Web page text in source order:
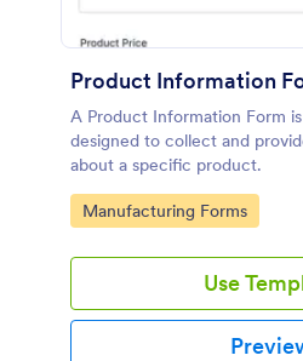
Product Information
A Product Information Form
designed to collect and
about a specific product.
Go to Category:
Manufacturing Forms
Use